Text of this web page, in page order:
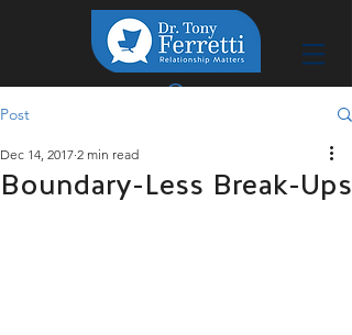
Post
Boundary-Less Break-Ups
Dec 14, 2017 2 min read